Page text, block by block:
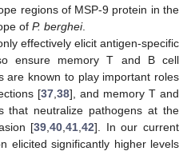
regions of MSP-9 protein in the
of P. berghei.
effectively elicit antigen-specific
ensure memory T and B cell
are known to play important roles
[37 38], and memory T and
that neutralize pathogens at the
[39 ,40 ,41 ,42]. In our current
elicited significantly higher levels